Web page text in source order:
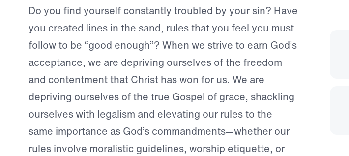
Do you find yourself constantly troubled by your sin? Have
you created lines in the sand, rules that you feel you must
follow to be “good enough”? When we strive to earn God’s
acceptance, we are depriving ourselves of the freedom
and contentment that Christ has won for us. We are
depriving ourselves of the true Gospel of grace, shackling
ourselves with legalism and elevating our rules to the
same importance as God’s commandments—whether our
rules involve moralistic guidelines, worship etiquette, or